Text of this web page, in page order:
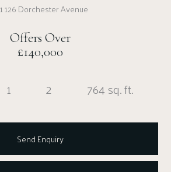
126 Dorchester Avenue
Offers Over
£140,000
1 2 764 sq. ft.
Send Enquiry